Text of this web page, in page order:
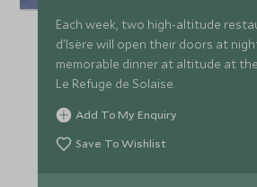
Each week, two high-altitude
d'Isère will open their doors at
memorable dinner at altitude at
Le Refuge de Solaise.
Add To My Enquiry
Save To Wishlist